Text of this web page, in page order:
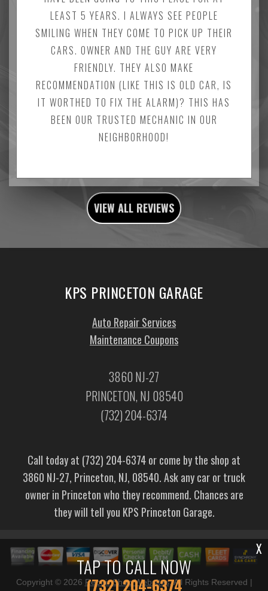
LEAST 5 YEARS. I ALWAYS SEE PEOPLE
SMILING WHEN THEY COME TO PICK UP THEIR
CARS. OWNER AND THE GUY ARE VERY
FRIENDLY. THEY ALSO MAKE
RECOMMENDATION (LIKE THIS IS OLD CAR, IS
IT WORTHED TO FIX THE ALARM)? THIS HAS
BEEN OUR TRUSTED MECHANIC IN OUR
NEIGHBORHOOD!
VIEW ALL REVIEWS
TAP TO CALL NOW
(732) 204-6374
X
KPS PRINCETON GARAGE
Auto Repair Services
Maintenance Coupons
3860 NJ-27
PRINCETON, NJ 08540
(732) 204-6374
Call today at (732) 204-6374or come by the shop at
3860 NJ-27, Princeton, NJ, 08540. Ask any car or truck
owner in Princeton who they recommend. Chances are
they will tell you KPS Princeton Garage.
Copyright © 2026 Repair Shop Websites. All Rights Reserved |